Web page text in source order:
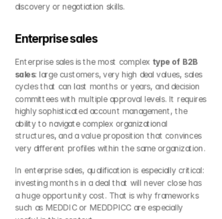
discovery or negotiation skills.
Enterprise sales
Enterprise sales is the most complex type of B2B
sales: large customers, very high deal values, sales
cycles that can last months or years, and decision
committees with multiple approval levels. It requires
highly sophisticated account management, the
ability to navigate complex organizational
structures, and a value proposition that convinces
very different profiles within the same organization.
In enterprise sales, qualification is especially critical:
investing months in a deal that will never close has
a huge opportunity cost. That is why frameworks
such as MEDDIC or MEDDPICC are especially